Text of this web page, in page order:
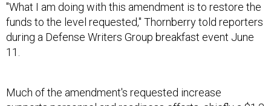
"What I am doing with this amendment is to restore the
funds to the level requested," Thornberry told reporters
during a Defense Writers Group breakfast event June
11.
supports personnel and readiness efforts, chiefly a $1.2